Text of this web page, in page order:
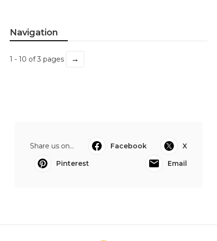
Navigation
1 - 10 of 3 pages →
Share us on... Facebook
X
Pinterest
Email